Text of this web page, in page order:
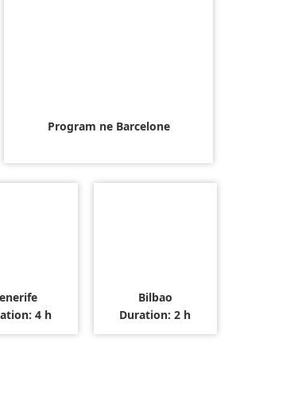
Program ne Barcelone
4 h
Bilbao
Duration: 2 h